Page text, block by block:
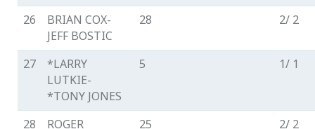
26
BRIAN COX-
JEFF BOSTIC
28 2/ 2
27
*LARRY
LUTKIE-
*TONY JONES
5 1/ 1
28
ROGER
25 2/ 2